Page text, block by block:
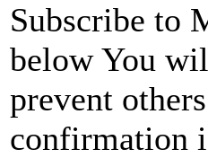
Subscribe to
below You
prevent
confirmation